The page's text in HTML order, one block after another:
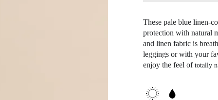
These pale blue linen-
protection with natural
and linen fabric is
leggings or with your
enjoy the feel of totally